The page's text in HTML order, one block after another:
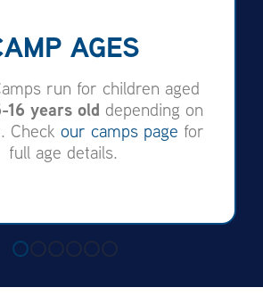
AGES
run for children aged
16 years old depending on
Check our camps page for
full age details.